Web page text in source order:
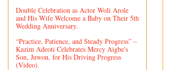
Double Celebration as Actor Woli Arole
and His Wife Welcome a Baby on Their 5th
Wedding Anniversary.
“Practice, Patience, and Steady Progress” –
Kazim Adeoti Celebrates Mercy Aigbe's
Son, Juwon, for His Driving Progress
(Video).